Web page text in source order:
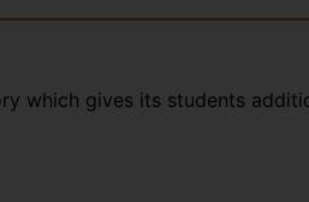
which gives its students